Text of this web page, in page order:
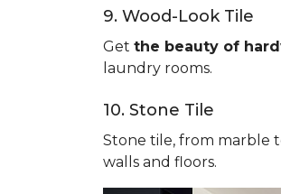
9. Wood-Look Tile
Get the beauty of
laundry rooms.
10. Stone Tile
Stone tile, from marble
walls and floors.